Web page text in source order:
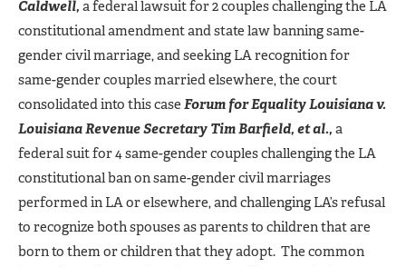
Caldwell, a federal lawsuit for 2 couples challenging the LA
constitutional amendment and state law banning same-
gender civil marriage, and seeking LA recognition for
same-gender couples married elsewhere, the court
consolidated into this case Forum for Equality Louisiana v.
Louisiana Revenue Secretary Tim Barfield, et al., a
federal suit for 4 same-gender couples challenging the LA
constitutional ban on same-gender civil marriages
performed in LA or elsewhere, and challenging LA’s refusal
to recognize both spouses as parents to children that are
born to them or children that they adopt. The common